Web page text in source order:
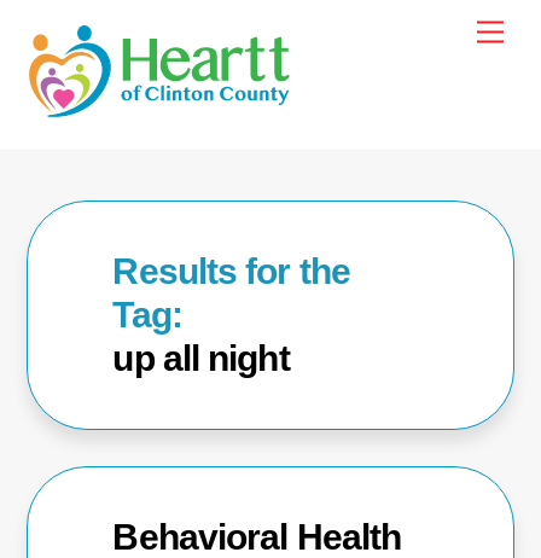
content
up all night
Behavioral Health